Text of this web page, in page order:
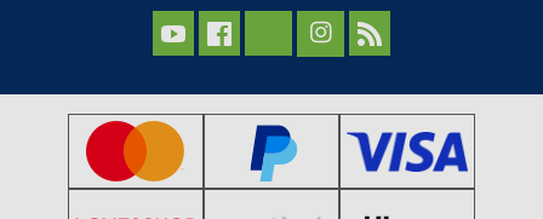
  